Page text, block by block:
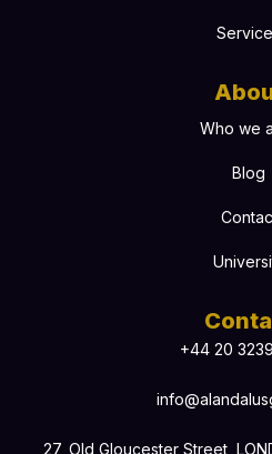
Who we
Blog
+44 20
27, Old Gloucester Street,